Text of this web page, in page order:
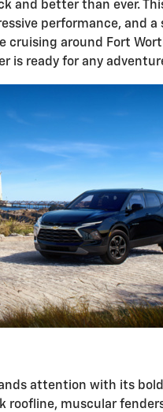
and better than ever.
performance, and a
cruising around Fort
is ready for any
attention with its
roofline, muscular